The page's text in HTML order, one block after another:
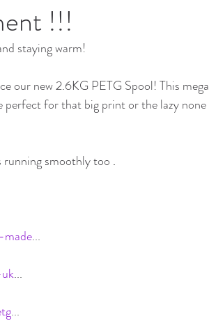
!!!
staying warm!
our new 2.6KG PETG Spool! This mega
perfect for that big print or the lazy none
smoothly too .
...
...
...